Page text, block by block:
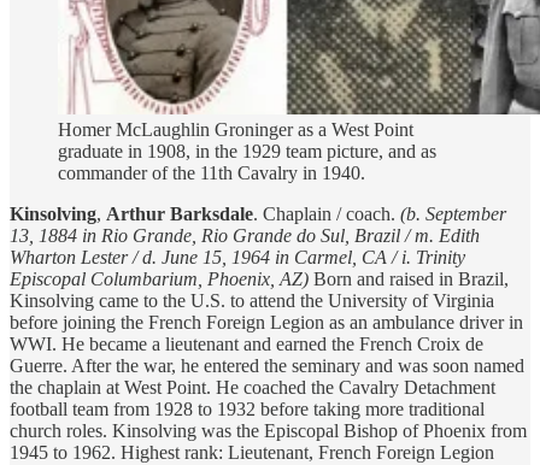
Homer McLaughlin Groninger as a West Point
graduate in 1908, in the 1929 team picture, and as
commander of the 11th Cavalry in 1940.
Kinsolving, Arthur Barksdale. Chaplain / coach. (b. September
13, 1884 in Rio Grande, Rio Grande do Sul, Brazil / m. Edith
Wharton Lester / d. June 15, 1964 in Carmel, CA / i. Trinity
Episcopal Columbarium, Phoenix, AZ) Born and raised in Brazil,
Kinsolving came to the U.S. to attend the University of Virginia
before joining the French Foreign Legion as an ambulance driver in
WWI. He became a lieutenant and earned the French Croix de
Guerre. After the war, he entered the seminary and was soon named
the chaplain at West Point. He coached the Cavalry Detachment
football team from 1928 to 1932 before taking more traditional
church roles. Kinsolving was the Episcopal Bishop of Phoenix from
1945 to 1962. Highest rank: Lieutenant, French Foreign Legion